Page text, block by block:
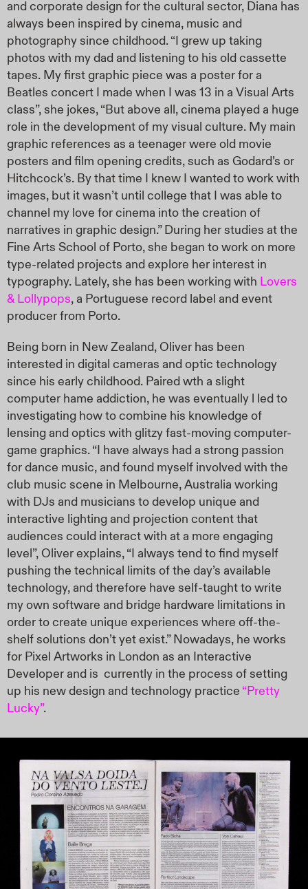
and corporate design for the cultural sector, Diana has
always been inspired by cinema, music and
photography since childhood. “I grew up taking
photos with my dad and listening to his old cassette
tapes. My first graphic piece was a poster for a
Beatles concert I made when I was 13 in a Visual Arts
class”, she jokes, “But above all, cinema played a huge
role in the development of my visual culture. My main
graphic references as a teenager were old movie
posters and film opening credits, such as Godard’s or
Hitchcock’s. By that time I knew I wanted to work with
images, but it wasn’t until college that I was able to
channel my love for cinema into the creation of
narratives in graphic design.” During her studies at the
Fine Arts School of Porto, she began to work on more
type-related projects and explore her interest in
typography. Lately, she has been working with Lovers
& Lollypops, a Portuguese record label and event
producer from Porto.
Being born in New Zealand, Oliver has been
interested in digital cameras and optic technology
since his early childhood. Paired wth a slight
computer hame addiction, he was eventually l led to
investigating how to combine his knowledge of
lensing and optics with glitzy fast-moving computer-
game graphics. “I have always had a strong passion
for dance music, and found myself involved with the
club music scene in Melbourne, Australia working
with DJs and musicians to develop unique and
interactive lighting and projection content that
audiences could interact with at a more engaging
level”, Oliver explains, “I always tend to find myself
pushing the technical limits of the day’s available
technology, and therefore have self-taught to write
my own software and bridge hardware limitations in
order to create unique experiences where off-the-
shelf solutions don’t yet exist.” Nowadays, he works
for Pixel Artworks in London as an Interactive
Developer and is currently in the process of setting
up his new design and technology practice “Pretty
Lucky”.